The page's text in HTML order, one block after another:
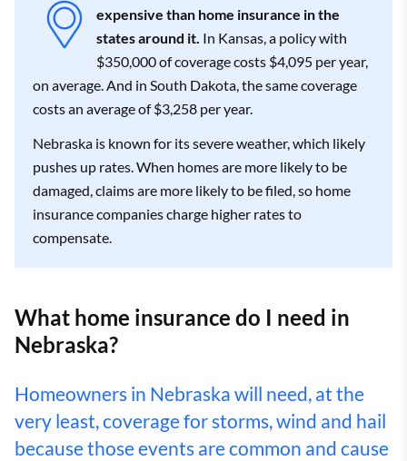
expensive than home insurance in the
states around it. In Kansas, a policy with
$350,000 of coverage costs $4,095 per year,
on average. And in South Dakota, the same coverage
costs an average of $3,258 per year.
Nebraska is known for its severe weather, which likely
pushes up rates. When homes are more likely to be
damaged, claims are more likely to be filed, so home
insurance companies charge higher rates to
compensate.
What home insurance do I need in
Nebraska?
Homeowners in Nebraska will need, at the
very least, coverage for storms, wind and hail
because those events are common and cause